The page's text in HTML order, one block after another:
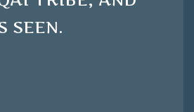
SEEN.